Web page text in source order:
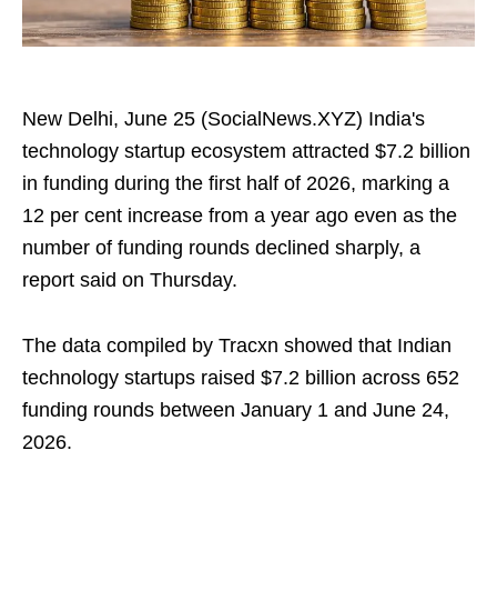
New Delhi, June 25 (SocialNews.XYZ) India's
technology startup ecosystem attracted $7.2 billion
in funding during the first half of 2026, marking a
12 per cent increase from a year ago even as the
number of funding rounds declined sharply, a
report said on Thursday.
The data compiled by Tracxn showed that Indian
technology startups raised $7.2 billion across 652
funding rounds between January 1 and June 24,
2026.